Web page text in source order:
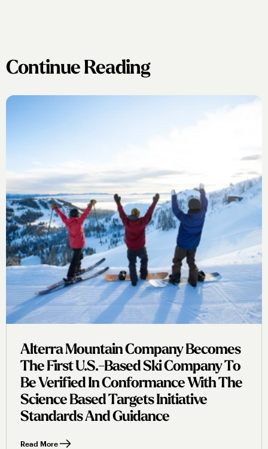
Continue Reading
Alterra Mountain Company Becomes
The First U.s.-Based Ski Company To
Be Verified In Conformance With The
Science Based Targets Initiative
Standards And Guidance
Read More